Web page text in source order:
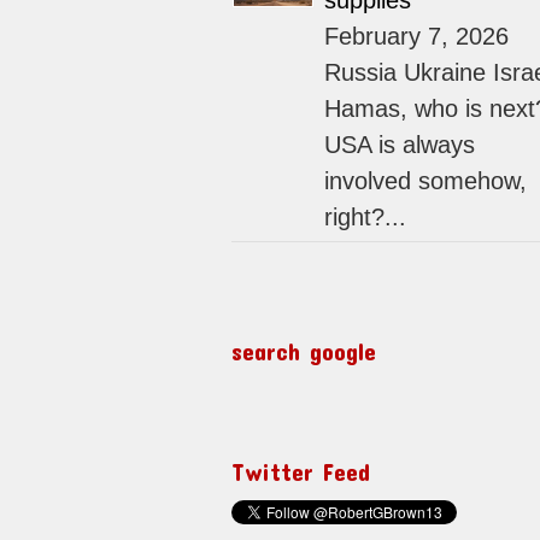
February 7, 2026
Russia Ukraine
Hamas, who is
USA is always
involved somehow,
right?...
search google
Twitter Feed